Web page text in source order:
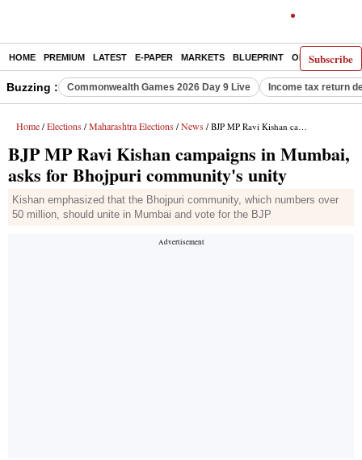
Subscribe
HOME PREMIUM LATEST E-PAPER MARKETS BLUEPRINT OPINION THE
Buzzing : Commonwealth Games 2026 Day 9 Live Income tax return
Home / Elections / Maharashtra Elections / News / BJP MP Ravi Kishan campaigns in Mumbai, asks for Bhojpuri community's unity
BJP MP Ravi Kishan campaigns in Mumbai,
asks for Bhojpuri community's unity
Kishan emphasized that the Bhojpuri community, which numbers over
50 million, should unite in Mumbai and vote for the BJP